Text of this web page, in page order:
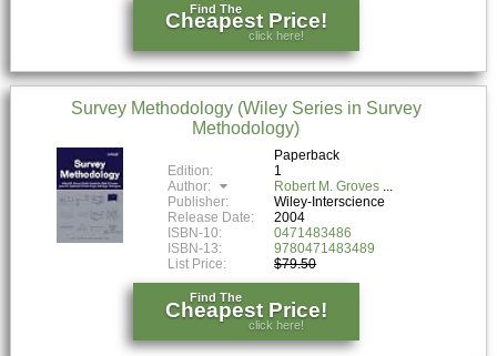
Find The
Cheapest Price!
click here!
Survey Methodology (Wiley Series in Survey
Methodology)
Paperback
Edition:
1
Author:
Robert M. Groves
Publisher:
Wiley-Interscience
Release Date:
2004
ISBN-10:
0471483486
ISBN-13:
9780471483489
List Price:
$79.50
Find The
Cheapest Price!
click here!